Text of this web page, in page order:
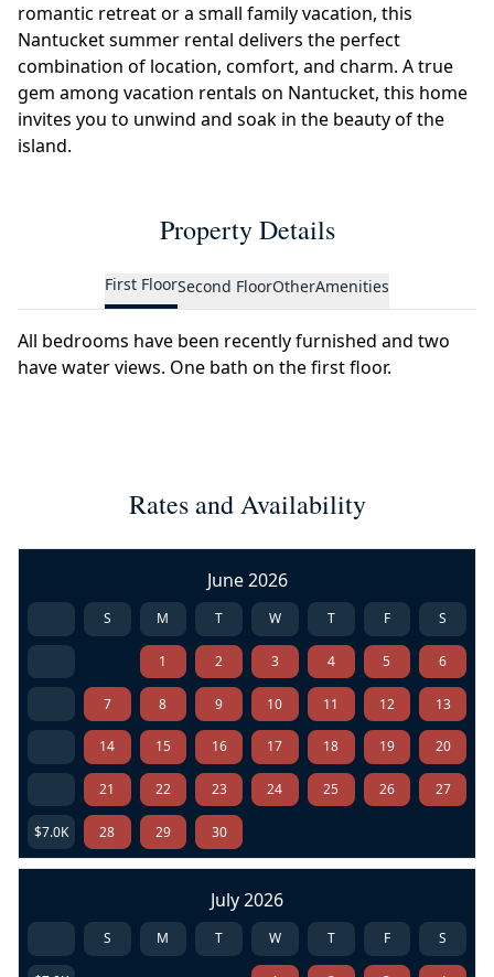
romantic retreat or a small family vacation, this
Nantucket summer rental delivers the perfect
combination of location, comfort, and charm. A true
gem among vacation rentals on Nantucket, this home
invites you to unwind and soak in the beauty of the
island.
Property Details
First FloorSecond FloorOtherAmenities
All bedrooms have been recently furnished and two
have water views. One bath on the first floor.
Rates and Availability
June 2026
S M T W T F S
1 2 3 4 5 6
7 8 9 10 11 12 13
14 15 16 17 18 19 20
21 22 23 24 25 26 27
$7.0K 28 29 30
July 2026
S M T W T F S